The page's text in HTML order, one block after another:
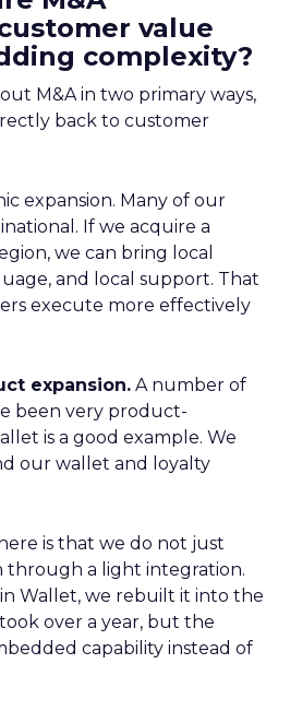
value
complexity?
M&A in two primary ways,
back to customer
expansion. Many of our
If we acquire a
we can bring local
and local support. That
execute more effectively
expansion. A number of
been very product-
is a good example. We
our wallet and loyalty
is that we do not just
a light integration.
Wallet, we rebuilt it into the
over a year, but the
capability instead of